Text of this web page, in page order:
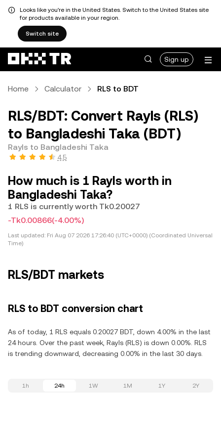
Looks like you're in the United States. Switch to the United States site
for products available in your region.
Switch site
Sign up
Home Calculator RLS to BDT
RLS/BDT: Convert Rayls (RLS)
to Bangladeshi Taka (BDT)
Rayls to Bangladeshi Taka
4.5
How much is 1 Rayls worth in
Bangladeshi Taka?
1 RLS is currently worth Tk0.20027
-Tk0.00866(-4.00%)
Last updated: Fri Aug 07 2026 17:26:40 (UTC+0000) (Coordinated Universal
Time)
RLS/BDT markets
RLS to BDT conversion chart
As of today, 1 RLS equals 0.20027 BDT, down 4.00% in the last
24 hours. Over the past week, Rayls (RLS) is down 0.00%. RLS
is trending downward, decreasing 0.00% in the last 30 days.
1h 24h 1W 1M 1Y 2Y